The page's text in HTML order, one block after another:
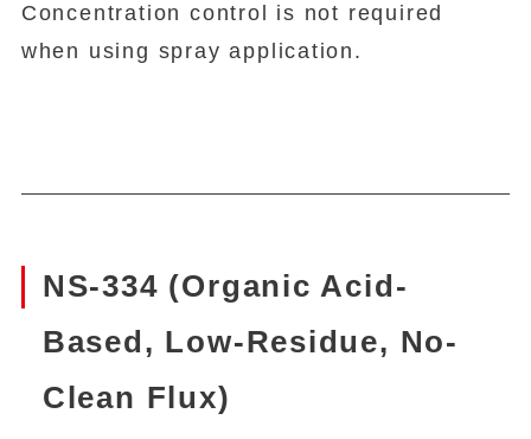
Concentration control is not required
when using spray application.
NS-334 (Organic Acid-
Based, Low-Residue, No-
Clean Flux)